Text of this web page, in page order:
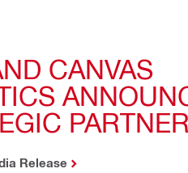
CANVAS
Release